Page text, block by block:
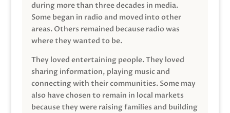
during more than three decades in media.
Some began in radio and moved into other
areas. Others remained because radio was
where they wanted to be.
They loved entertaining people. They loved
sharing information, playing music and
connecting with their communities. Some may
also have chosen to remain in local markets
because they were raising families and building